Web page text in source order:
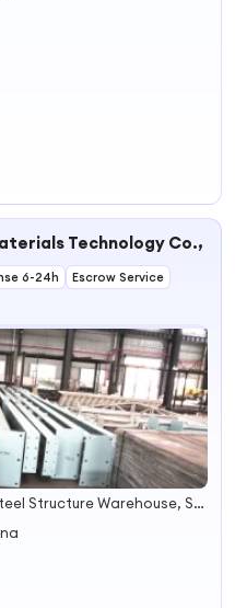
Technology Co.,
6-24h
Escrow Service
Steel Structure, Steel Structure Warehouse, Steel Structure Workshop, Steel Structure Building, Prefab House, Prefabricated House, Light Steel Villa, Container House, Fence, Sentry Booth